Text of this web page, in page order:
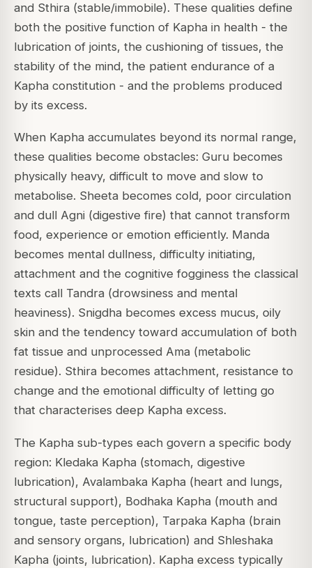
and Sthira (stable/immobile). These qualities define
both the positive function of Kapha in health - the
lubrication of joints, the cushioning of tissues, the
stability of the mind, the patient endurance of a
Kapha constitution - and the problems produced
by its excess.
When Kapha accumulates beyond its normal range,
these qualities become obstacles: Guru becomes
physically heavy, difficult to move and slow to
metabolise. Sheeta becomes cold, poor circulation
and dull Agni (digestive fire) that cannot transform
food, experience or emotion efficiently. Manda
becomes mental dullness, difficulty initiating,
attachment and the cognitive fogginess the classical
texts call Tandra (drowsiness and mental
heaviness). Snigdha becomes excess mucus, oily
skin and the tendency toward accumulation of both
fat tissue and unprocessed Ama (metabolic
residue). Sthira becomes attachment, resistance to
change and the emotional difficulty of letting go
that characterises deep Kapha excess.
The Kapha sub-types each govern a specific body
region: Kledaka Kapha (stomach, digestive
lubrication), Avalambaka Kapha (heart and lungs,
structural support), Bodhaka Kapha (mouth and
tongue, taste perception), Tarpaka Kapha (brain
and sensory organs, lubrication) and Shleshaka
Kapha (joints, lubrication). Kapha excess typically